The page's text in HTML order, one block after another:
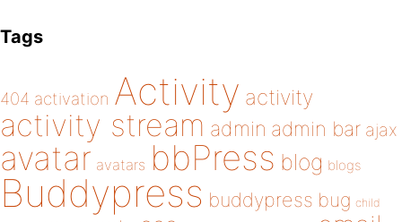
Tags
404 activation Activity activity
activity stream admin admin bar ajax
avatar avatars bbPress blog blogs
Buddypress buddypress bug child